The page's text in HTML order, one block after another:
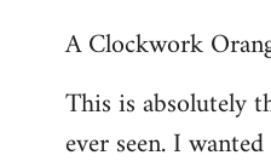
to
by
libcom.org
A Clockwork
This is absolutely
ever seen. I